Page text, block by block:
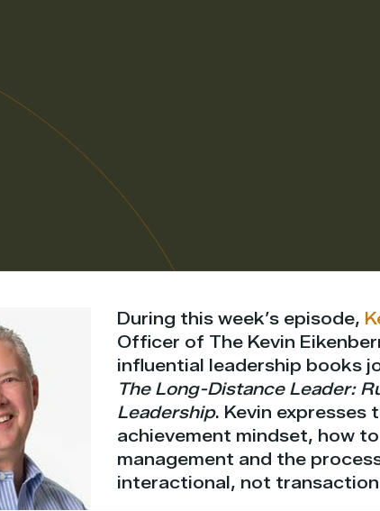
During this week’s episode,
Officer of The Kevin
influential leadership books
The Long-Distance Leader:
Leadership. Kevin expresses
achievement mindset, how
management and the
interactional, not